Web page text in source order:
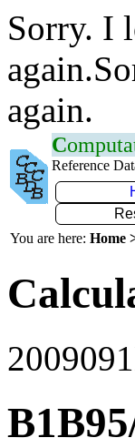
Sorry. I
again.
C
Reference
You are here: Home